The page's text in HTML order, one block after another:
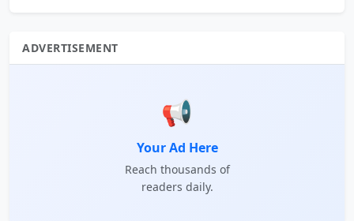
ADVERTISEMENT
📢
Your Ad Here
Reach thousands of
readers daily.